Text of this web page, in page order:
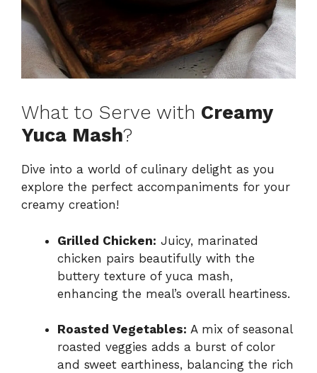
What to Serve with Creamy
Yuca Mash?
Dive into a world of culinary delight as you
explore the perfect accompaniments for your
creamy creation!
Grilled Chicken: Juicy, marinated
chicken pairs beautifully with the
buttery texture of yuca mash,
enhancing the meal’s overall heartiness.
Roasted Vegetables: A mix of seasonal
roasted veggies adds a burst of color
and sweet earthiness, balancing the rich